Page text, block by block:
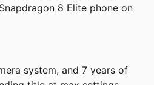
8 Elite phone on
system, and 7 years of